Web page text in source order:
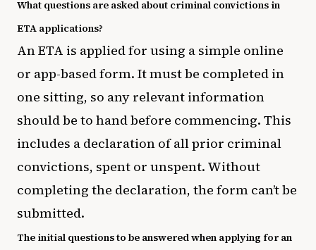
What questions are asked about criminal convictions in
ETA applications?
An ETA is applied for using a simple online
or app-based form. It must be completed in
one sitting, so any relevant information
should be to hand before commencing. This
includes a declaration of all prior criminal
convictions, spent or unspent. Without
completing the declaration, the form can’t be
submitted.
The initial questions to be answered when applying for an